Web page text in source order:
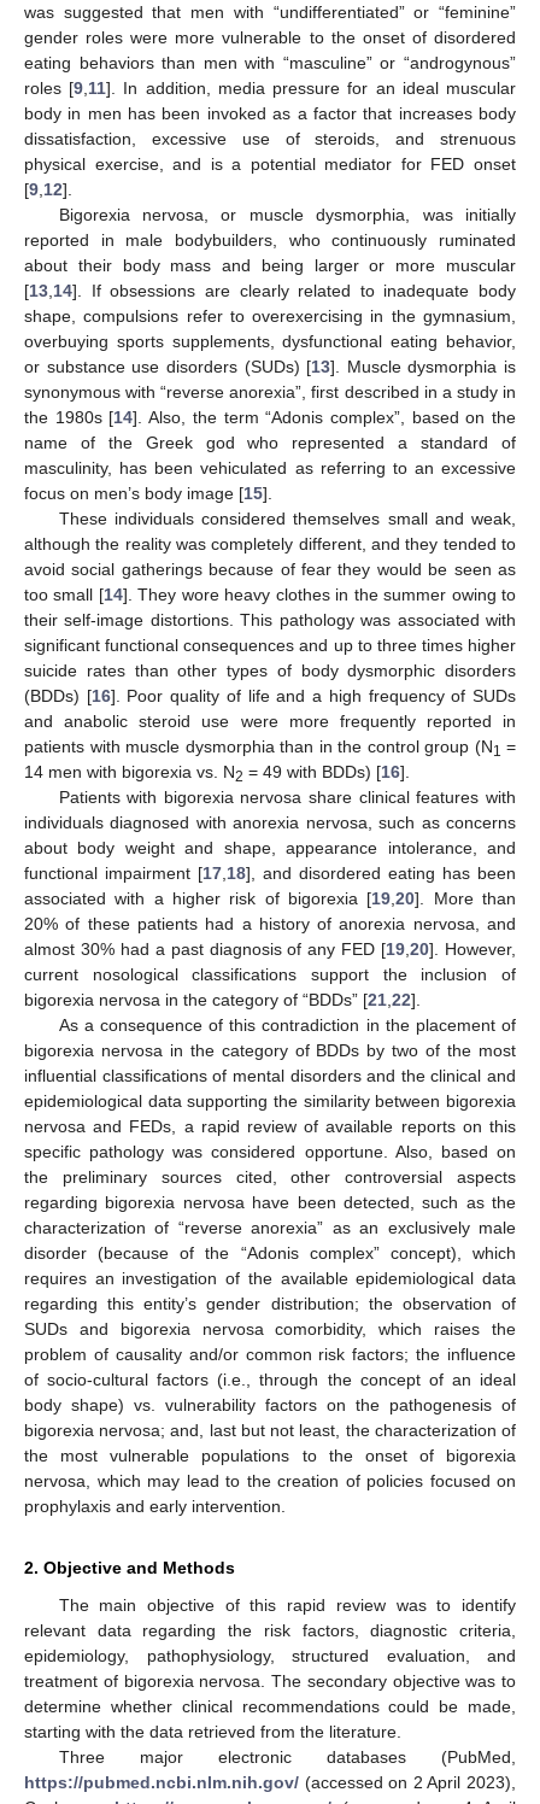
was suggested that men with “undifferentiated” or “feminine”
gender roles were more vulnerable to the onset of disordered
eating behaviors than men with “masculine” or “androgynous”
roles [9 11]. In addition, media pressure for an ideal muscular
body in men has been invoked as a factor that increases body
dissatisfaction, excessive use of steroids, and strenuous
physical exercise, and is a potential mediator for FED onset
[9 12].
Bigorexia nervosa, or muscle dysmorphia, was initially
reported in male bodybuilders, who continuously ruminated
about their body mass and being larger or more muscular
[13 14]. If obsessions are clearly related to inadequate body
shape, compulsions refer to overexercising in the gymnasium,
overbuying sports supplements, dysfunctional eating behavior,
or substance use disorders (SUDs) [13]. Muscle dysmorphia is
synonymous with “reverse anorexia”, first described in a study in
the 1980s [14]. Also, the term “Adonis complex”, based on the
name of the Greek god who represented a standard of
masculinity, has been vehiculated as referring to an excessive
focus on men’s body image [15].
These individuals considered themselves small and weak,
although the reality was completely different, and they tended to
avoid social gatherings because of fear they would be seen as
too small [14]. They wore heavy clothes in the summer owing to
their self-image distortions. This pathology was associated with
significant functional consequences and up to three times higher
suicide rates than other types of body dysmorphic disorders
(BDDs) [16]. Poor quality of life and a high frequency of SUDs
and anabolic steroid use were more frequently reported in
patients with muscle dysmorphia than in the control group (N1 =
14 men with bigorexia vs. N2 = 49 with BDDs) [16].
Patients with bigorexia nervosa share clinical features with
individuals diagnosed with anorexia nervosa, such as concerns
about body weight and shape, appearance intolerance, and
functional impairment [17 18], and disordered eating has been
associated with a higher risk of bigorexia [19 ,20]. More than
20% of these patients had a history of anorexia nervosa, and
almost 30% had a past diagnosis of any FED [19 ,20]. However,
current nosological classifications support the inclusion of
bigorexia nervosa in the category of “BDDs” [21 22].
As a consequence of this contradiction in the placement of
bigorexia nervosa in the category of BDDs by two of the most
influential classifications of mental disorders and the clinical and
epidemiological data supporting the similarity between bigorexia
nervosa and FEDs, a rapid review of available reports on this
specific pathology was considered opportune. Also, based on
the preliminary sources cited, other controversial aspects
regarding bigorexia nervosa have been detected, such as the
characterization of “reverse anorexia” as an exclusively male
disorder (because of the “Adonis complex” concept), which
requires an investigation of the available epidemiological data
regarding this entity’s gender distribution; the observation of
SUDs and bigorexia nervosa comorbidity, which raises the
problem of causality and/or common risk factors; the influence
of socio-cultural factors (i.e., through the concept of an ideal
body shape) vs. vulnerability factors on the pathogenesis of
bigorexia nervosa; and, last but not least, the characterization of
the most vulnerable populations to the onset of bigorexia
nervosa, which may lead to the creation of policies focused on
prophylaxis and early intervention.
2. Objective and Methods
The main objective of this rapid review was to identify
relevant data regarding the risk factors, diagnostic criteria,
epidemiology, pathophysiology, structured evaluation, and
treatment of bigorexia nervosa. The secondary objective was to
determine whether clinical recommendations could be made,
starting with the data retrieved from the literature.
Three major electronic databases (PubMed,
https://pubmed.ncbi.nlm.nih.gov/ (accessed on 2 April 2023),